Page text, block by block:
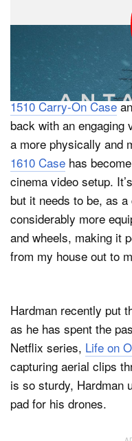
can be difficult at times.
“I think photography
can be more
adventure, I can pack
1510 Carry-On Case
back with an
a more physically and
1610 Case has
cinema video setup.
but it needs to be, as
considerably more
and wheels, making it
from my house out to
Hardman recently put
as he has spent the
Netflix series, Life on
capturing aerial clips
is so sturdy, Hardman
pad for his drones.